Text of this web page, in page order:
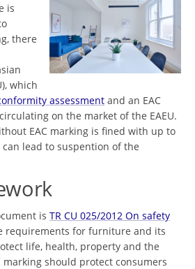
is
there
which
assessment and an EAC
on the market of the EAEU.
EAC marking is fined with up to
lead to suspention of the
is TR CU 025/2012 On safety
requirements for furniture and its
life, health, property and the
marking should protect consumers